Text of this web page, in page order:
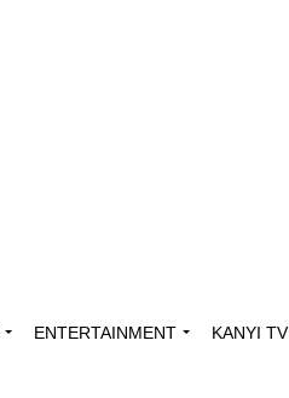
ENTERTAINMENT KANYI TV